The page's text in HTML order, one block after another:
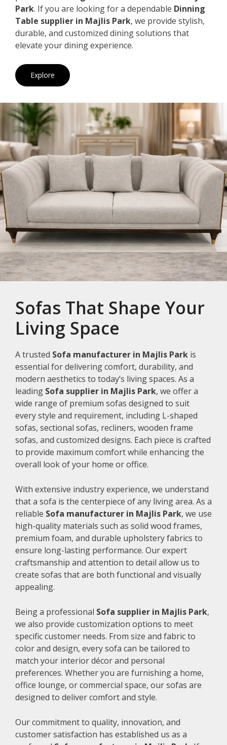
Park. If you are looking for a dependable Dinning
Table supplier in Majlis Park, we provide stylish,
durable, and customized dining solutions that
elevate your dining experience.
Explore
Sofas That Shape Your
Living Space
A trusted Sofa manufacturer in Majlis Park is
essential for delivering comfort, durability, and
modern aesthetics to today’s living spaces. As a
leading Sofa supplier in Majlis Park, we offer a
wide range of premium sofas designed to suit
every style and requirement, including L-shaped
sofas, sectional sofas, recliners, wooden frame
sofas, and customized designs. Each piece is crafted
to provide maximum comfort while enhancing the
overall look of your home or office.
With extensive industry experience, we understand
that a sofa is the centerpiece of any living area. As a
reliable Sofa manufacturer in Majlis Park, we use
high-quality materials such as solid wood frames,
premium foam, and durable upholstery fabrics to
ensure long-lasting performance. Our expert
craftsmanship and attention to detail allow us to
create sofas that are both functional and visually
appealing.
Being a professional Sofa supplier in Majlis Park,
we also provide customization options to meet
specific customer needs. From size and fabric to
color and design, every sofa can be tailored to
match your interior décor and personal
preferences. Whether you are furnishing a home,
office lounge, or commercial space, our sofas are
designed to deliver comfort and style.
Our commitment to quality, innovation, and
customer satisfaction has established us as a